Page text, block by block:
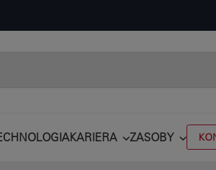
KARIERA ZASOBY